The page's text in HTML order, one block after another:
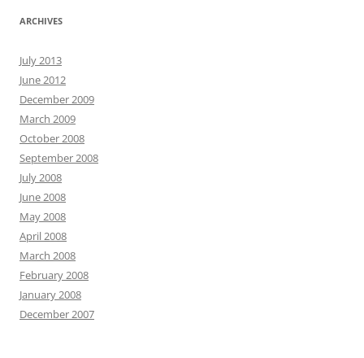
ARCHIVES
July 2013
June 2012
December 2009
March 2009
October 2008
September 2008
July 2008
June 2008
May 2008
April 2008
March 2008
February 2008
January 2008
December 2007